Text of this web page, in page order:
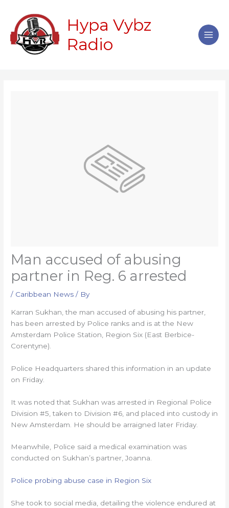
content
Hypa Vybz
Radio
Man accused of abusing
partner in Reg. 6 arrested
/ Caribbean News / By
Karran Sukhan, the man accused of abusing his partner,
has been arrested by Police ranks and is at the New
Amsterdam Police Station, Region Six (East Berbice-
Corentyne).
Police Headquarters shared this information in an update
on Friday.
It was noted that Sukhan was arrested in Regional Police
Division #5, taken to Division #6, and placed into custody in
New Amsterdam. He should be arraigned later Friday.
Meanwhile, Police said a medical examination was
conducted on Sukhan’s partner, Joanna.
Police probing abuse case in Region Six
She took to social media, detailing the violence endured at